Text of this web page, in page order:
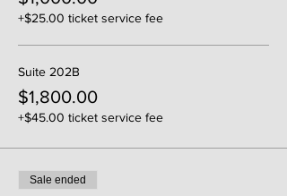
+$25.00 ticket service fee
Suite 202B
$1,800.00
+$45.00 ticket service fee
Sale ended